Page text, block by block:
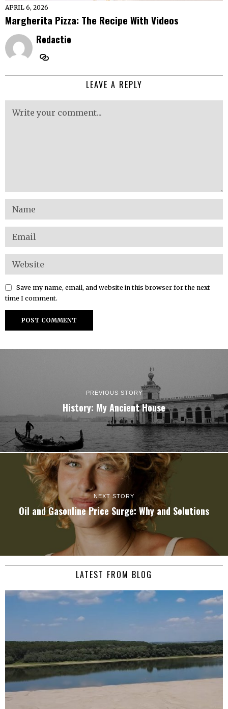
APRIL 6, 2026
Margherita Pizza: The Recipe With Videos
Redactie
LEAVE A REPLY
Save my name, email, and website in this browser for the next
time I comment.
PREVIOUS STORY
History: My Ancient House
NEXT STORY
Oil and Gasonline Price Surge: Why and Solutions
LATEST FROM BLOG